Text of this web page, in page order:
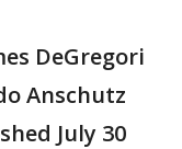
DeGregori
Anschutz
July 30